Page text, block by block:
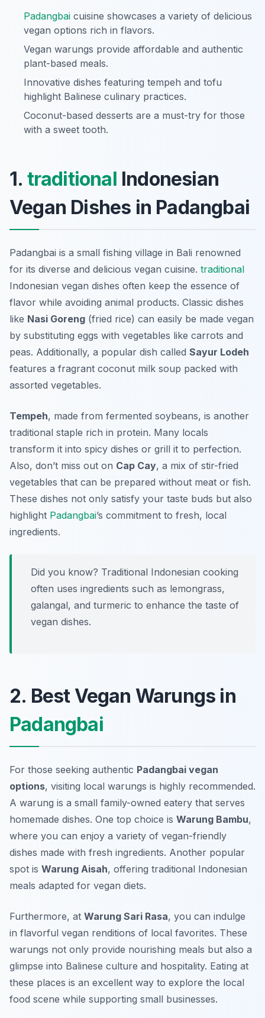
Padangbai cuisine showcases a variety of delicious
vegan options rich in flavors.
Vegan warungs provide affordable and authentic
plant-based meals.
Innovative dishes featuring tempeh and tofu
highlight Balinese culinary practices.
Coconut-based desserts are a must-try for those
with a sweet tooth.
1. traditional Indonesian
Vegan Dishes in Padangbai
Padangbai is a small fishing village in Bali renowned
for its diverse and delicious vegan cuisine. traditional
Indonesian vegan dishes often keep the essence of
flavor while avoiding animal products. Classic dishes
like Nasi Goreng (fried rice) can easily be made vegan
by substituting eggs with vegetables like carrots and
peas. Additionally, a popular dish called Sayur Lodeh
features a fragrant coconut milk soup packed with
assorted vegetables.
Tempeh, made from fermented soybeans, is another
traditional staple rich in protein. Many locals
transform it into spicy dishes or grill it to perfection.
Also, don’t miss out on Cap Cay, a mix of stir-fried
vegetables that can be prepared without meat or fish.
These dishes not only satisfy your taste buds but also
highlight Padangbai’s commitment to fresh, local
ingredients.
Did you know? Traditional Indonesian cooking
often uses ingredients such as lemongrass,
galangal, and turmeric to enhance the taste of
vegan dishes.
2. Best Vegan Warungs in
Padangbai
For those seeking authentic Padangbai vegan
options, visiting local warungs is highly recommended.
A warung is a small family-owned eatery that serves
homemade dishes. One top choice is Warung Bambu,
where you can enjoy a variety of vegan-friendly
dishes made with fresh ingredients. Another popular
spot is Warung Aisah, offering traditional Indonesian
meals adapted for vegan diets.
Furthermore, at Warung Sari Rasa, you can indulge
in flavorful vegan renditions of local favorites. These
warungs not only provide nourishing meals but also a
glimpse into Balinese culture and hospitality. Eating at
these places is an excellent way to explore the local
food scene while supporting small businesses.